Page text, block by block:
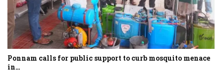
Ponnam calls for public support to curb mosquito menace
in…